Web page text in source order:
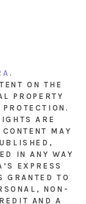
.
ON THE
PROPERTY
ARE
MAY
IN ANY WAY
EXPRESS
GRANTED TO
NON-
AND A